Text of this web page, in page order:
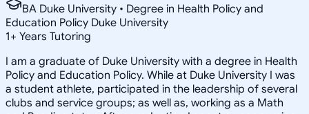
BA Duke University • Degree in Health Policy and
Education Policy Duke University
1+ Years Tutoring
I am a graduate of Duke University with a degree in Health
Policy and Education Policy. While at Duke University I was
a student athlete, participated in the leadership of several
clubs and service groups; as well as, working as a Math